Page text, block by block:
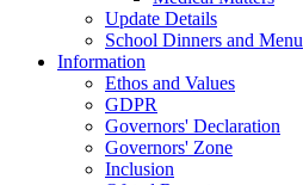
Update Details
School Dinners and Menu
Information
Ethos and Values
GDPR
Governors' Declaration
Governors' Zone
Inclusion